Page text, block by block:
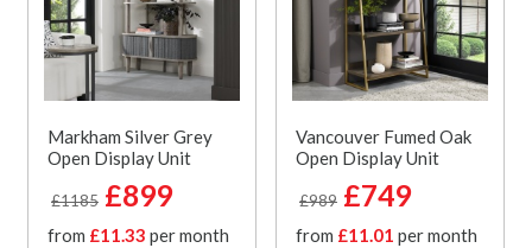
Markham Silver Grey
Open Display Unit
£1185 £899
from £11.33 per month
Vancouver Fumed Oak
Open Display Unit
£989 £749
from £11.01 per month